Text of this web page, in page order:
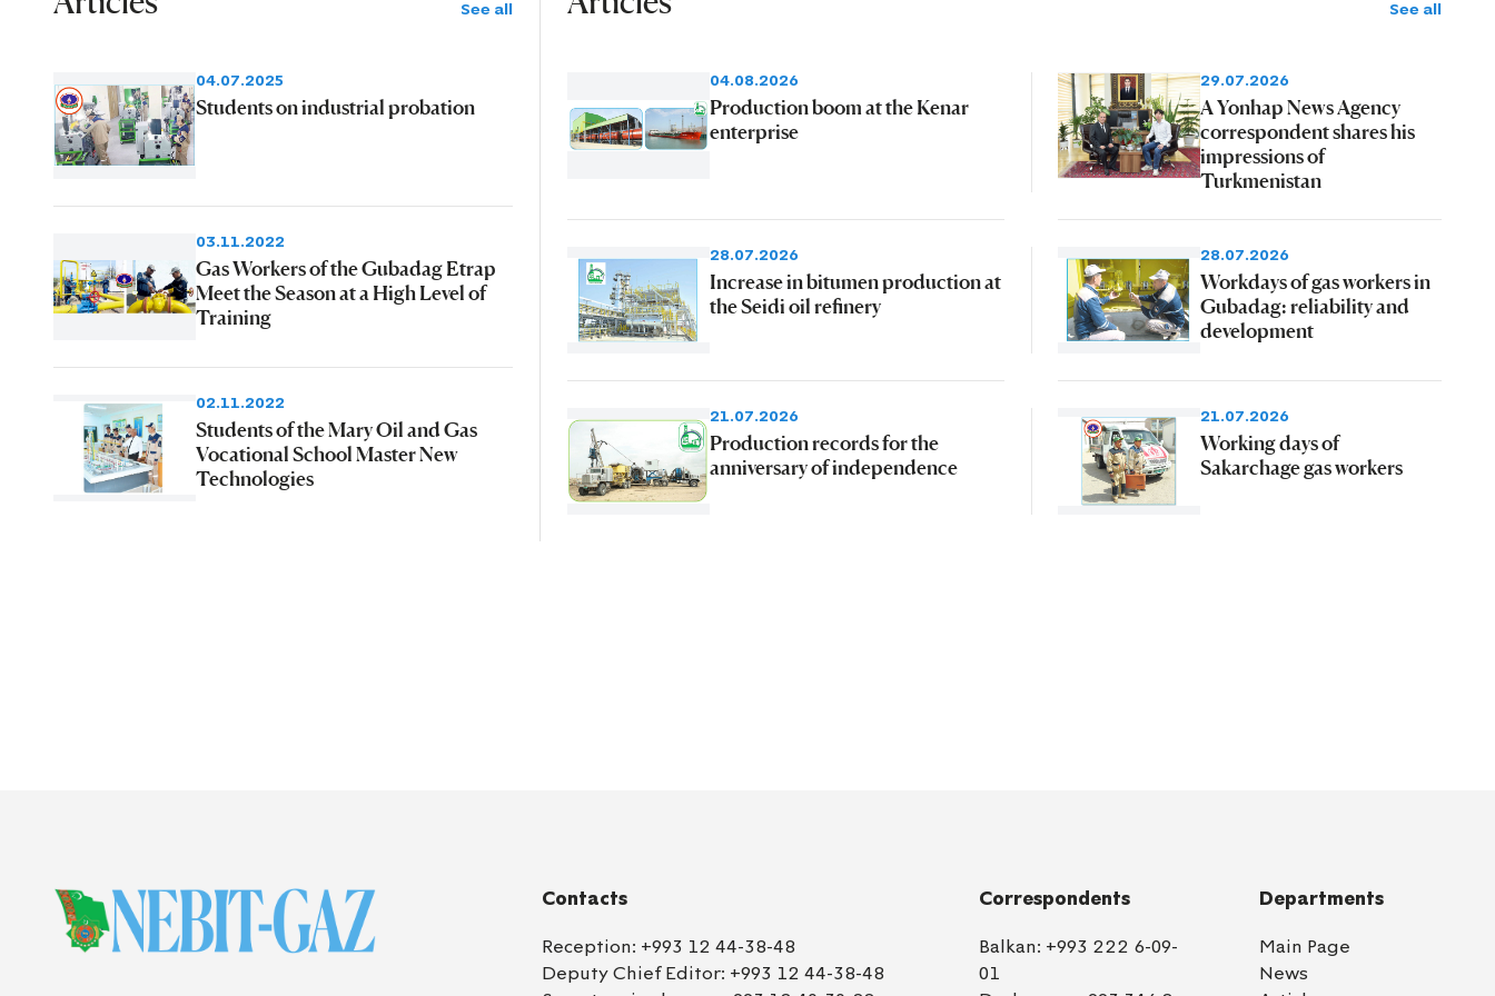
See all
04.07.2025
Students on industrial probation
03.11.2022
Gas Workers of the Gubadag Etrap
Meet the Season at a High Level of
Training
02.11.2022
Students of the Mary Oil and Gas
Vocational School Master New
Technologies
See all
04.08.2026
Production boom at the Kenar
enterprise
29.07.2026
A Yonhap News Agency
correspondent shares his
impressions of
Turkmenistan
28.07.2026
Increase in bitumen production at
the Seidi oil refinery
28.07.2026
Workdays of gas workers in
Gubadag: reliability and
development
21.07.2026
Production records for the
anniversary of independence
21.07.2026
Working days of
Sakarchage gas workers
Contacts
Reception: +993 12 44-38-48
Deputy Chief Editor: +993 12 44-38-48
Correspondents
Balkan: +993 222 6-09-
01
Departments
Main Page
News